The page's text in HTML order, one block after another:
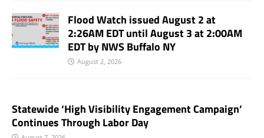
Flood Watch issued August 2 at
2:26AM EDT until August 3 at 2:00AM
EDT by NWS Buffalo NY
August 2, 2026
Statewide ‘High Visibility Engagement Campaign’
Continues Through Labor Day